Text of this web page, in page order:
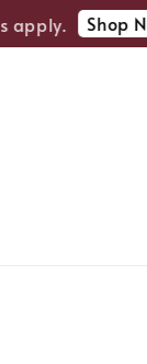
Shop Now